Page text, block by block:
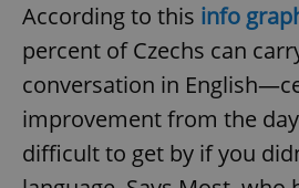
According to this info
percent of Czechs can
conversation in
improvement from the
difficult to get by if you